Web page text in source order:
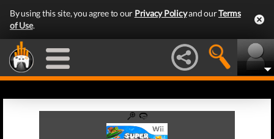
By using this site, you agree to our Privacy Policyand ourTerms
of Use.